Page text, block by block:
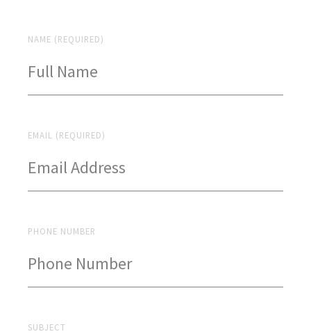
NAME (REQUIRED)
EMAIL (REQUIRED)
PHONE NUMBER
SUBJECT